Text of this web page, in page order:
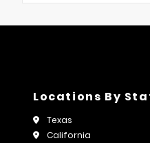
Locations By
Texas
California